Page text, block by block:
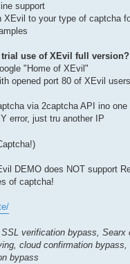
support
XEvil to your type of captcha
trial use of XEvil full version?
"Home of XEvil"
opened port 80 of XEvil
via 2captcha API ino
error, just tru another IP
DEMO does NOT support
of captcha!
verification bypass, Searx
cloud confirmation
bypass